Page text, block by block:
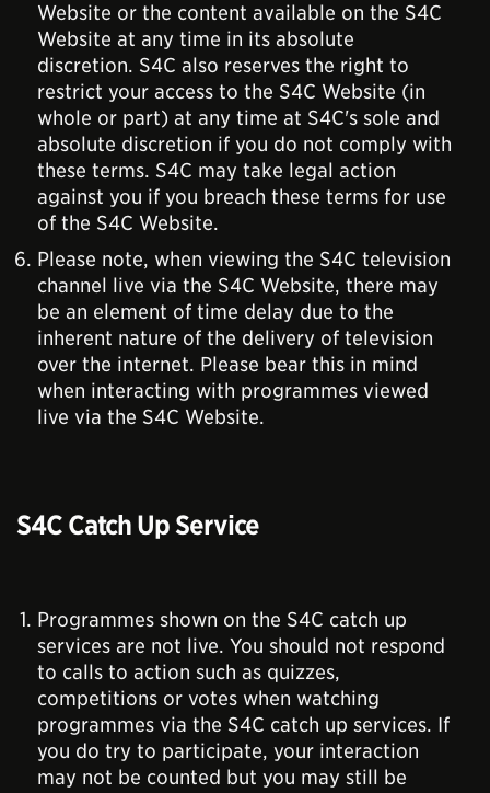
Website or the content available on the S4C
Website at any time in its absolute
discretion. S4C also reserves the right to
restrict your access to the S4C Website (in
whole or part) at any time at S4C's sole and
absolute discretion if you do not comply with
these terms. S4C may take legal action
against you if you breach these terms for use
of the S4C Website.
Please note, when viewing the S4C television
channel live via the S4C Website, there may
be an element of time delay due to the
inherent nature of the delivery of television
over the internet. Please bear this in mind
when interacting with programmes viewed
live via the S4C Website.
S4C Catch Up Service
Programmes shown on the S4C catch up
services are not live. You should not respond
to calls to action such as quizzes,
competitions or votes when watching
programmes via the S4C catch up services. If
you do try to participate, your interaction
may not be counted but you may still be